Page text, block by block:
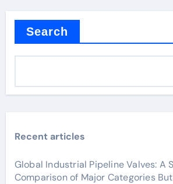
Search
Recent articles
Global Industrial Pipeline Valves: A
Comparison of Major Categories